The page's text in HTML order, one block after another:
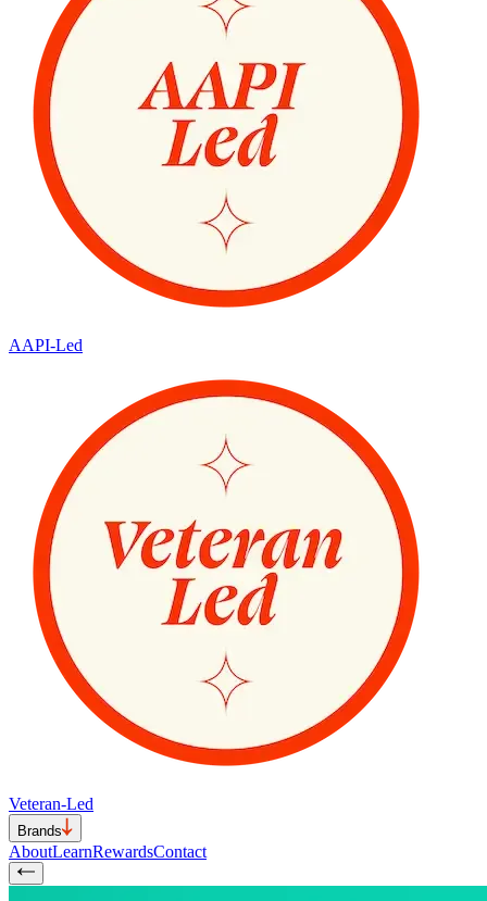
AAPI-Led
Veteran-Led
Brands
AboutLearnRewardsContact